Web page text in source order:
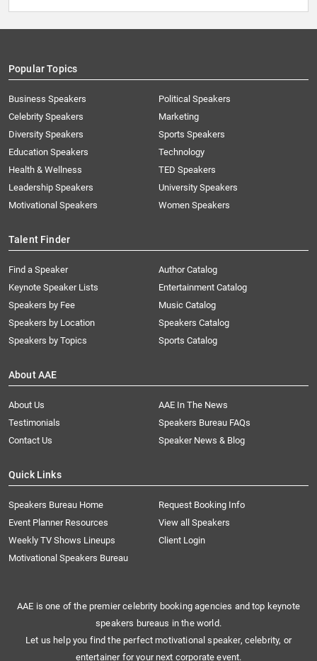
Popular Topics
Business Speakers
Celebrity Speakers
Diversity Speakers
Education Speakers
Health & Wellness
Leadership Speakers
Motivational Speakers
Political Speakers
Marketing
Sports Speakers
Technology
TED Speakers
University Speakers
Women Speakers
Talent Finder
Find a Speaker
Keynote Speaker Lists
Speakers by Fee
Speakers by Location
Speakers by Topics
Author Catalog
Entertainment Catalog
Music Catalog
Speakers Catalog
Sports Catalog
About AAE
About Us
AAE In The News
Testimonials
Speakers Bureau FAQs
Contact Us
Speaker News & Blog
Quick Links
Speakers Bureau Home
Request Booking Info
Event Planner Resources
View all Speakers
Weekly TV Shows Lineups
Client Login
Motivational Speakers Bureau
AAE is one of the premier celebrity booking agencies and top keynote
speakers bureaus in the world.
Let us help you find the perfect motivational speaker, celebrity, or
entertainer for your next corporate event.